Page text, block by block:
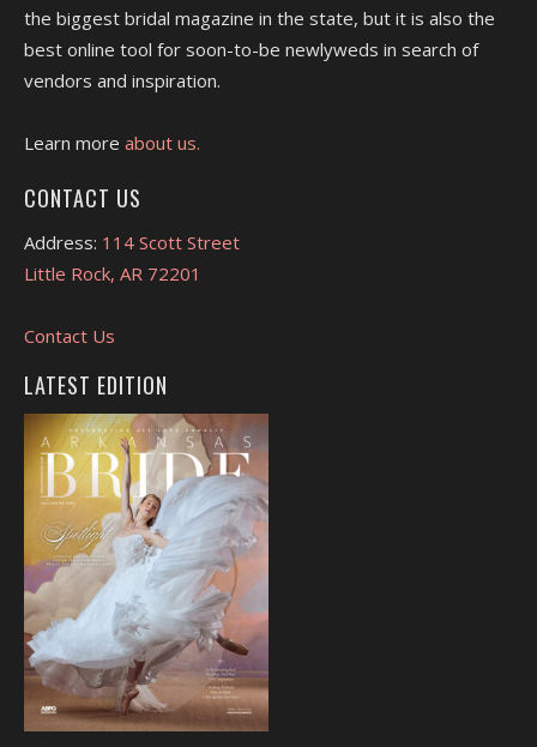
the biggest bridal magazine in the state, but it is also the
best online tool for soon-to-be newlyweds in search of
vendors and inspiration.
Learn more about us.
CONTACT US
Address: 114 Scott Street
Little Rock, AR 72201
Contact Us
LATEST EDITION